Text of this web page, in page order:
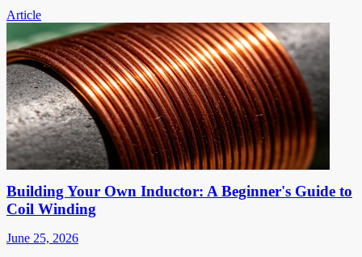
Article
Building Your Own Inductor: A Beginner's Guide to
Coil Winding
June 25, 2026